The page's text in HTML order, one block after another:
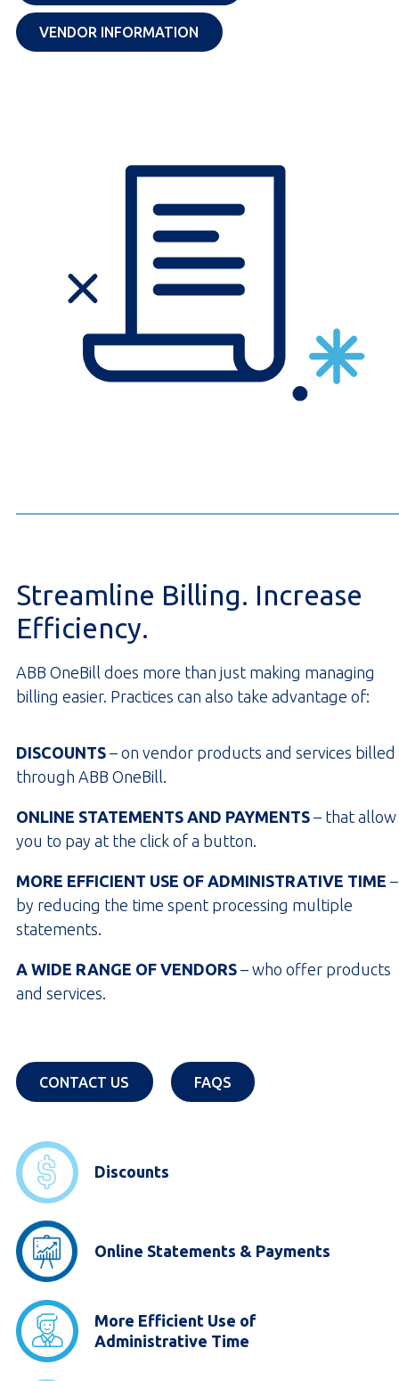
VENDOR INFORMATION OPENS IN A NEW TAB
Streamline Billing. Increase
Efficiency.
ABB OneBill does more than just making managing
billing easier. Practices can also take advantage of:
DISCOUNTS – on vendor products and services billed
through ABB OneBill.
ONLINE STATEMENTS AND PAYMENTS – that allow
you to pay at the click of a button.
MORE EFFICIENT USE OF ADMINISTRATIVE TIME –
by reducing the time spent processing multiple
statements.
A WIDE RANGE OF VENDORS – who offer products
and services.
CONTACT US OPENS IN A NEW TAB
FAQS OPENS IN A NEW TAB
Discounts
Online Statements & Payments
More Efficient Use of
Administrative Time